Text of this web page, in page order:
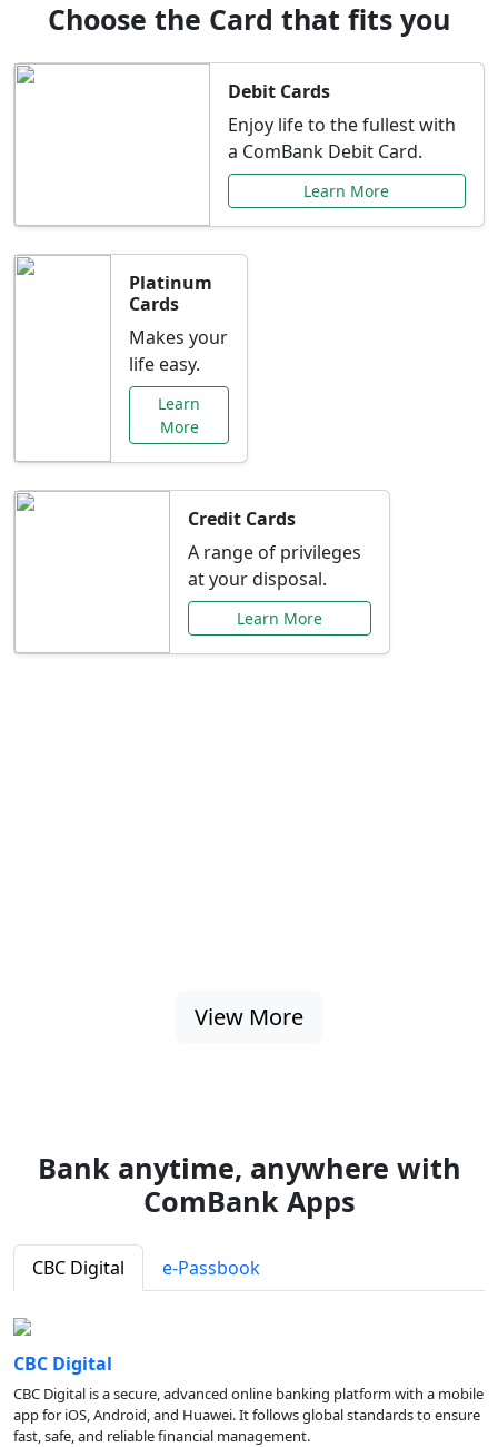
Choose the Card that fits you
Debit Cards
Enjoy life to the fullest with
a ComBank Debit Card.
Learn More
Platinum
Cards
Makes your
life easy.
Learn
More
Credit Cards
A range of privileges
at your disposal.
Learn More
View More
Bank anytime, anywhere with
ComBank Apps
CBC Digital e-Passbook
CBC Digital
CBC Digital is a secure, advanced online banking platform with a mobile
app for iOS, Android, and Huawei. It follows global standards to ensure
fast, safe, and reliable financial management.